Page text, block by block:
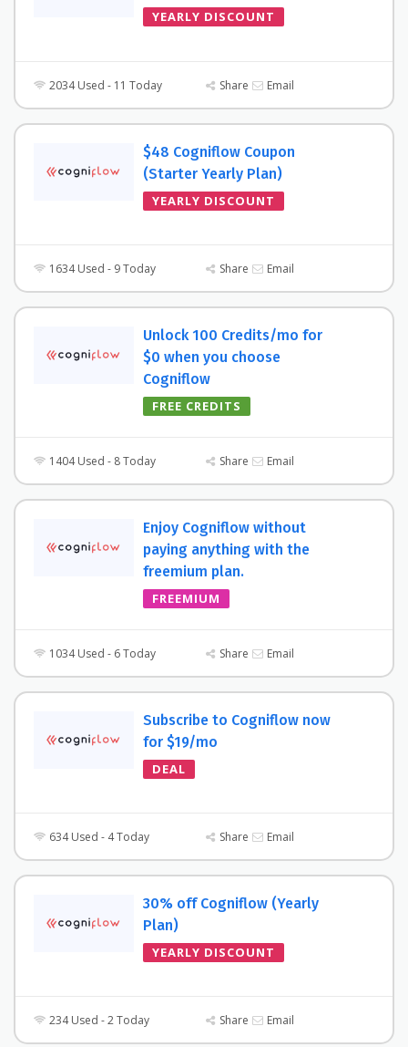
YEARLY DISCOUNT
2034 Used - 11 Today Share Email
$48 Cogniflow Coupon
(Starter Yearly Plan)
YEARLY DISCOUNT
1634 Used - 9 Today Share Email
Unlock 100 Credits/mo for
$0 when you choose
Cogniflow
FREE CREDITS
1404 Used - 8 Today Share Email
Enjoy Cogniflow without
paying anything with the
freemium plan.
FREEMIUM
1034 Used - 6 Today Share Email
Subscribe to Cogniflow now
for $19/mo
DEAL
634 Used - 4 Today Share Email
30% off Cogniflow (Yearly
Plan)
YEARLY DISCOUNT
234 Used - 2 Today Share Email